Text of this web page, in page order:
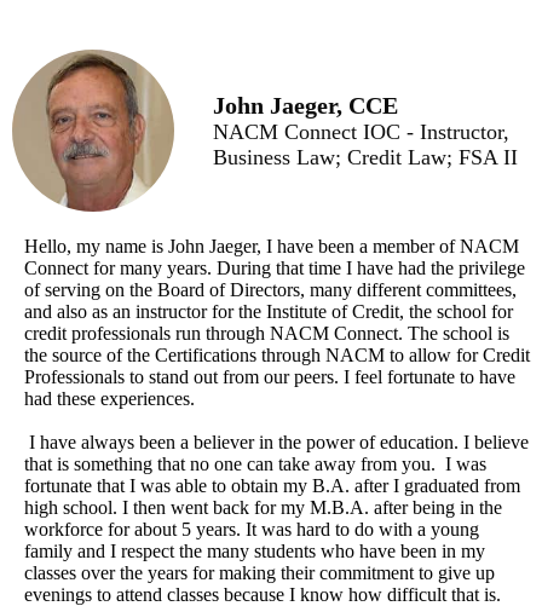
John Jaeger, CCE
NACM Connect IOC - Instructor,
Business Law; Credit Law; FSA II
Hello, my name is John Jaeger, I have been a member of NACM
Connect for many years. During that time I have had the privilege
of serving on the Board of Directors, many different committees,
and also as an instructor for the Institute of Credit, the school for
credit professionals run through NACM Connect. The school is
the source of the Certifications through NACM to allow for Credit
Professionals to stand out from our peers. I feel fortunate to have
had these experiences.
I have always been a believer in the power of education. I believe
that is something that no one can take away from you. I was
fortunate that I was able to obtain my B.A. after I graduated from
high school. I then went back for my M.B.A. after being in the
workforce for about 5 years. It was hard to do with a young
family and I respect the many students who have been in my
classes over the years for making their commitment to give up
evenings to attend classes because I know how difficult that is.